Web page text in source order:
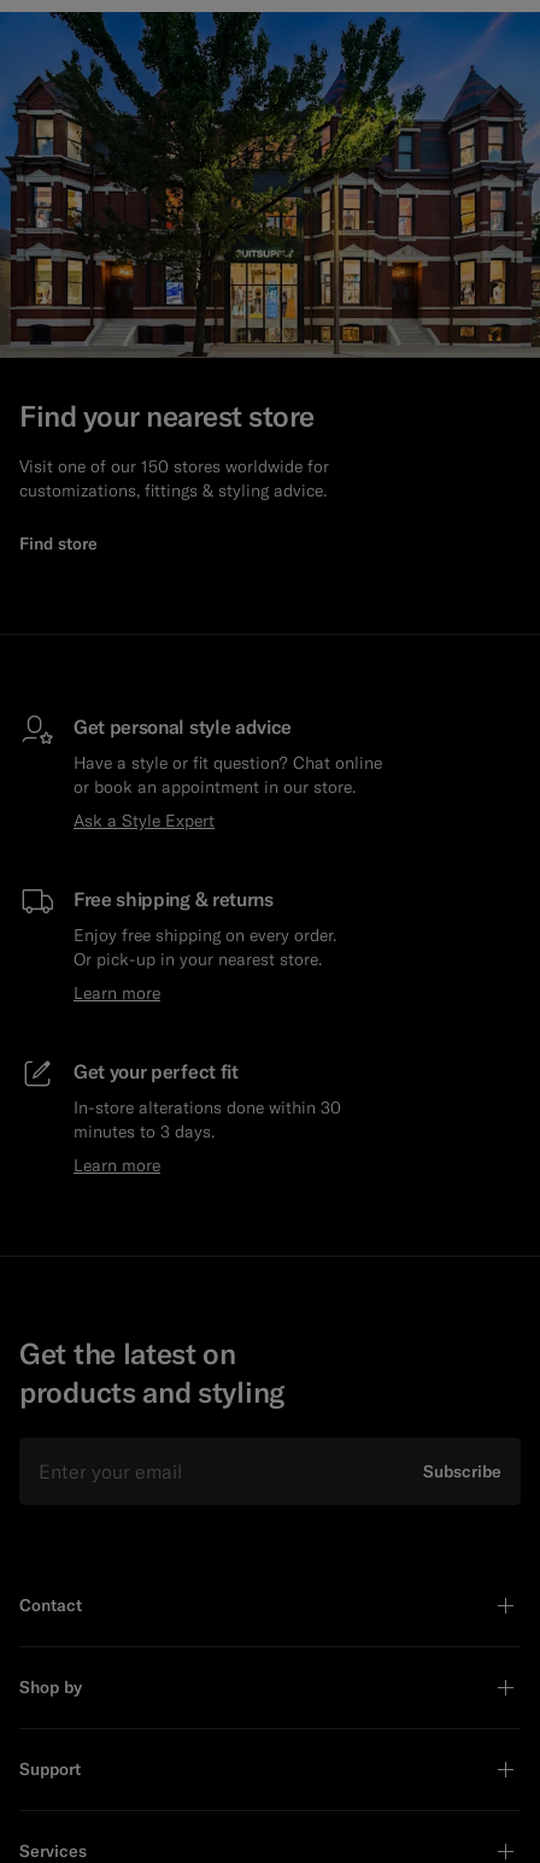
Find your nearest store
Visit one of our 150 stores worldwide for
customizations, fittings & styling advice.
Find store
Get personal style advice
Have a style or fit question? Chat online
or book an appointment in our store.
Ask a Style Expert
Free shipping & returns
Enjoy free shipping on every order.
Or pick-up in your nearest store.
Learn more
Get your perfect fit
In-store alterations done within 30
minutes to 3 days.
Learn more
Get the latest on
products and styling
Subscribe
Contact
Shop by
Support
Services